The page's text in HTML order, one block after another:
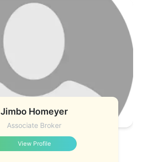
Jimbo Homeyer
Associate Broker
View Profile